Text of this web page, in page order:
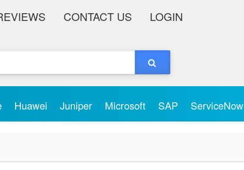
CONTACT US LOGIN
Huawei Juniper Microsoft SAP ServiceNow